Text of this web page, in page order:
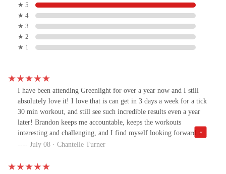
★ 5
★ 4
★ 3
★ 2
★ 1
I have been attending Greenlight for over a year now and I still
absolutely love it! I love that is can get in 3 days a week for a tick
30 min workout, and still see such incredible results even a year
later! Brandon keeps me accountable, keeps the workouts
interesting and challenging, and I find myself looking forward to
them! My husband has been joining me too and I love the
stronger and happier!
July 08 · Chantelle Turner